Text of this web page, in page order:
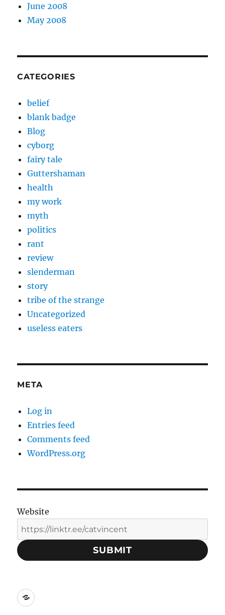
June 2008
May 2008
CATEGORIES
belief
blank badge
Blog
cyborg
fairy tale
Guttershaman
health
my work
myth
politics
rant
review
slenderman
story
tribe of the strange
Uncategorized
useless eaters
META
Log in
Entries feed
Comments feed
WordPress.org
Website
SUBMIT
Social